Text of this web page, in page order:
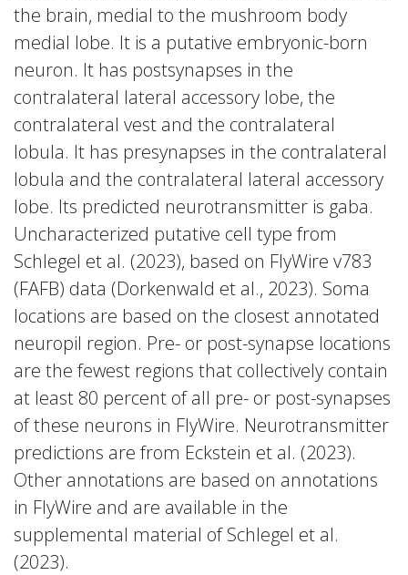
the brain, medial to the mushroom body
medial lobe. It is a putative embryonic-born
neuron. It has postsynapses in the
contralateral lateral accessory lobe, the
contralateral vest and the contralateral
lobula. It has presynapses in the contralateral
lobula and the contralateral lateral accessory
lobe. Its predicted neurotransmitter is gaba.
Uncharacterized putative cell type from
Schlegel et al. (2023), based on FlyWire v783
(FAFB) data (Dorkenwald et al., 2023). Soma
locations are based on the closest annotated
neuropil region. Pre- or post-synapse locations
are the fewest regions that collectively contain
at least 80 percent of all pre- or post-synapses
of these neurons in FlyWire. Neurotransmitter
predictions are from Eckstein et al. (2023).
Other annotations are based on annotations
in FlyWire and are available in the
supplemental material of Schlegel et al.
(2023).